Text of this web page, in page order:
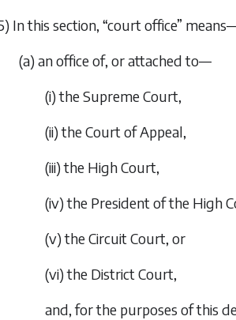
In this section, “court office”
(a) an office of, or attached to—
(i) the Supreme Court,
(ii) the Court of Appeal,
(iii) the High Court,
(iv) the President of the High
(v) the Circuit Court, or
(vi) the District Court,
and, for the purposes of this